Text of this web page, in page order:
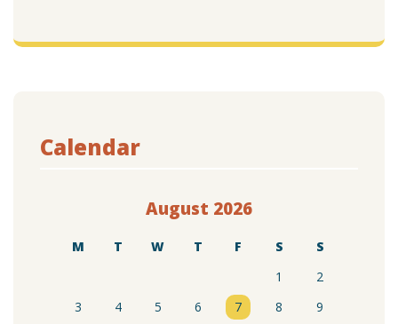
Calendar
August 2026
M T W T F S
S
1
2
3
4 5 6 7 8
9